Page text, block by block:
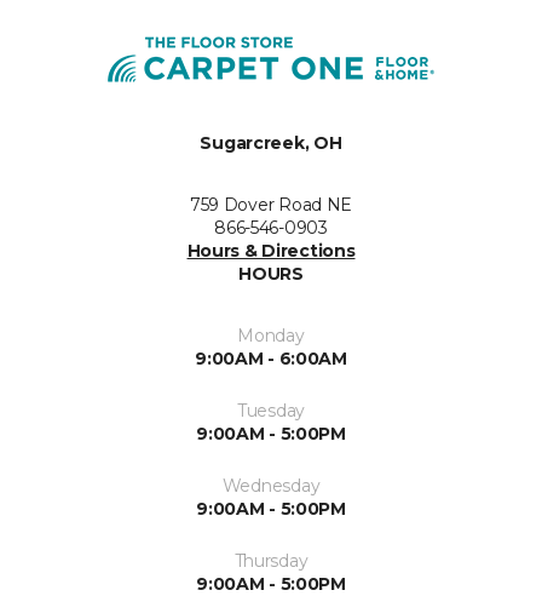
Sugarcreek, OH
759 Dover Road NE
866-546-0903
Hours & Directions
HOURS
Monday
9:00AM - 6:00AM
Tuesday
9:00AM - 5:00PM
Wednesday
9:00AM - 5:00PM
Thursday
9:00AM - 5:00PM